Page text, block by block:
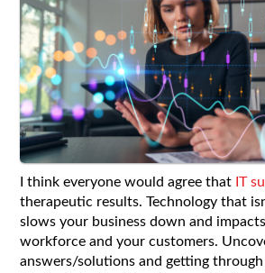
I think everyone would agree that IT
therapeutic results. Technology that
slows your business down and
workforce and your customers.
answers/solutions and getting through